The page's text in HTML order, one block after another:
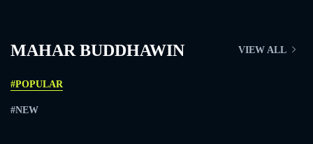
MAHAR BUDDHAWIN VIEW ALL
#POPULAR
#NEW